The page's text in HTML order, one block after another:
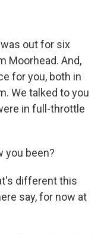
out for six
Moorhead. And,
for you, both in
We talked to you
in full-throttle
you been?
different this
say, for now at